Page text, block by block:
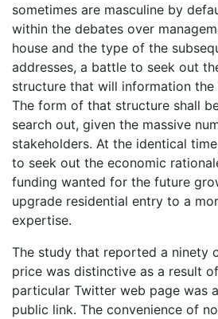
sometimes are masculine by
within the debates over
house and the type of the
addresses, a battle to seek out
structure that will information the
The form of that structure shall
search out, given the massive
stakeholders. At the identical
to seek out the economic
funding wanted for the future
upgrade residential entry to a
expertise.
The study that reported a ninety
price was distinctive as a result
particular Twitter web page was
public link. The convenience of